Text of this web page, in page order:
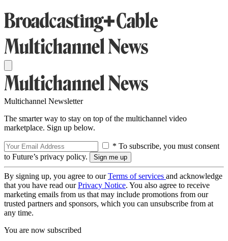
Multichannel Newsletter
The smarter way to stay on top of the multichannel video
marketplace. Sign up below.
* To subscribe, you must consent
to Future’s privacy policy.
By signing up, you agree to ourTerms of services and acknowledge
that you have read ourPrivacy Notice. You also agree to receive
marketing emails from us that may include promotions from our
trusted partners and sponsors, which you can unsubscribe from at
any time.
You are now subscribed